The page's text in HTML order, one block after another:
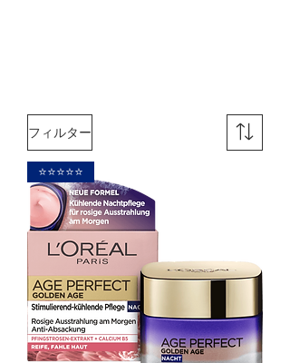
フィルター
⭐️⭐️⭐️⭐️⭐️